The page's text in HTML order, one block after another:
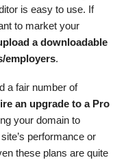
is easy to use. If
to market your
a downloadable
employers.
a fair number of
an upgrade to a Pro
your domain to
performance or
these plans are quite